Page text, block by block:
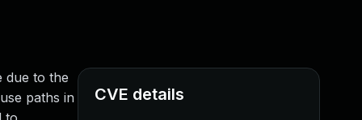
due to the
paths in
CVE details